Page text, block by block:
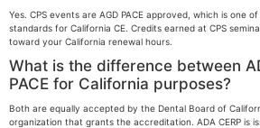
Yes. CPS events are AGD PACE approved, which is one
standards for California CE. Credits earned at CPS
toward your California renewal hours.
What is the difference between
PACE for California purposes?
Both are equally accepted by the Dental Board of
organization that grants the accreditation. ADA CERP is